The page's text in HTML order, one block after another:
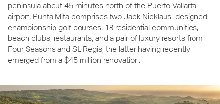
peninsula about 45 minutes north of the Puerto Vallarta
airport, Punta Mita comprises two Jack Nicklaus–designed
championship golf courses, 18 residential communities,
beach clubs, restaurants, and a pair of luxury resorts from
Four Seasons and St. Regis, the latter having recently
emerged from a $45 million renovation.